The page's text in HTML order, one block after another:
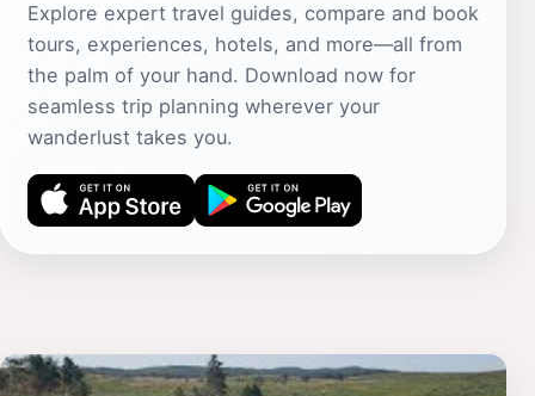
Explore expert travel guides, compare and book
tours, experiences, hotels, and more—all from
the palm of your hand. Download now for
seamless trip planning wherever your
wanderlust takes you.